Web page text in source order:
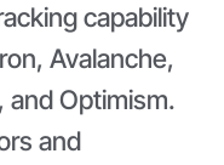
capability
Avalanche,
and Optimism.
and